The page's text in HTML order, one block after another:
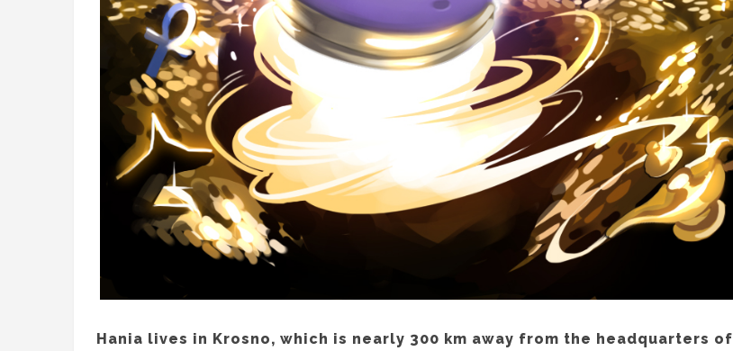
Hania lives in Krosno, which is nearly 300 km away from the headquarters of